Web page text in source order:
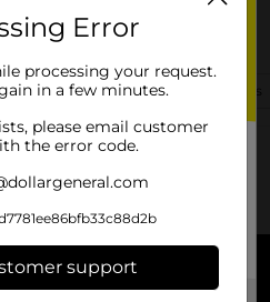
View Store Details
Error
processing your request.
in a few minutes.
please email customer
the error code.
support